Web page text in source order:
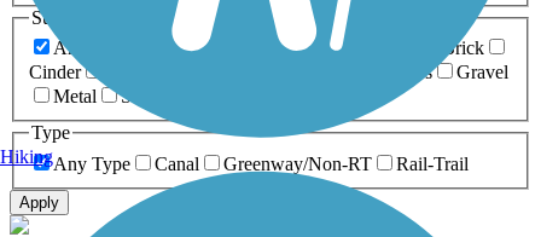
Surfaces
Any Surface
Asphalt Ballast Boardwalk
Brick
Cinder
Grass
Gravel
Metal
Sand
Type
Any Type
Canal Greenway/Non-RT Rail-Trail
Apply
Hiking